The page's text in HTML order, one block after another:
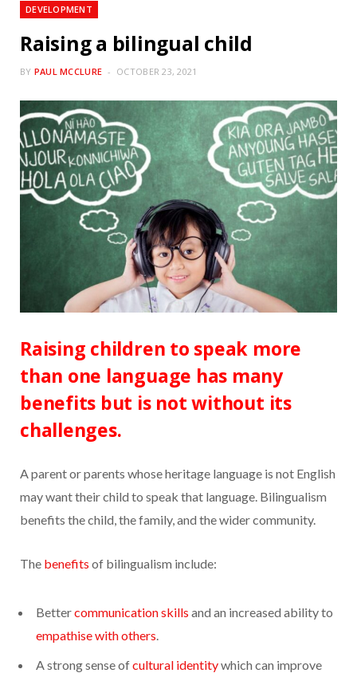
DEVELOPMENT
Raising a bilingual child
BY PAUL MCCLURE OCTOBER 23, 2021
Raising children to speak more
than one language has many
benefits but is not without its
challenges.
A parent or parents whose heritage language is not English
may want their child to speak that language. Bilingualism
benefits the child, the family, and the wider community.
The benefits of bilingualism include:
Bettercommunication skills and an increased ability to
empathise with others
A strong sense ofcultural identitywhich can improve